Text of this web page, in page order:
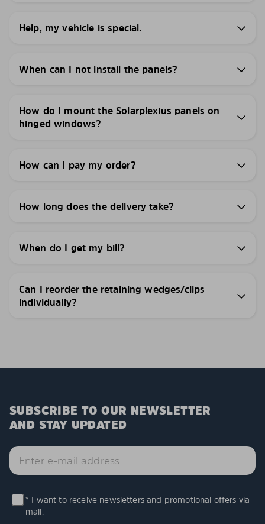
Help, my vehicle is special.
When can I not install the panels?
How do I mount the Solarplexius panels on
hinged windows?
How can I pay my order?
How long does the delivery take?
When do I get my bill?
Can I reorder the retaining wedges/clips
individually?
SUBSCRIBE TO OUR NEWSLETTER
AND STAY UPDATED
* I want to receive newsletters and promotional offers via
mail.